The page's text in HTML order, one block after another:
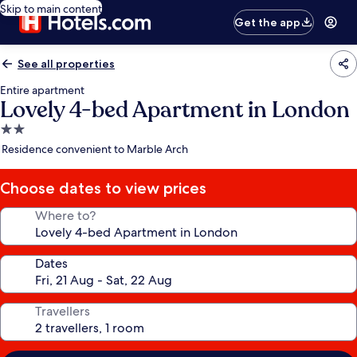
Skip to main content
Get the app
See all properties
Entire apartment
Lovely 4-bed Apartment in London
2.0
star
Residence convenient to Marble Arch
Choose dates to view prices
Where to?
Dates
Travellers